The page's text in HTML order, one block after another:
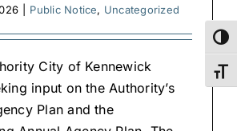
Public Notice, Uncategorized
City of Kennewick
input on the Authority’s
Plan and the